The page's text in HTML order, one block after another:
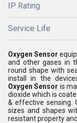
IP Rating
Service Life
Oxygen Sensor
and other gases in
round shape with
install in the
Oxygen Sensor is
dioxide which is
& effective sensing.
sizes and shapes
resistant property